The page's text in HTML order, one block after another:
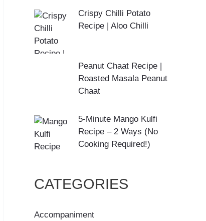
Crispy Chilli Potato
Recipe | Aloo Chilli
Peanut Chaat Recipe |
Roasted Masala Peanut
Chaat
5-Minute Mango Kulfi
Recipe – 2 Ways (No
Cooking Required!)
CATEGORIES
Accompaniment